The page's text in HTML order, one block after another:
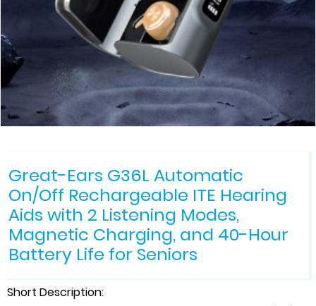
Great-Ears G36L Automatic
On/Off Rechargeable ITE Hearing
Aids with 2 Listening Modes,
Magnetic Charging, and 40-Hour
Battery Life for Seniors
Short Description: